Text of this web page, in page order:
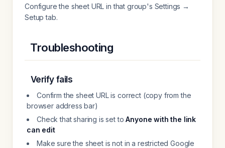
Configure the sheet URL in that group's Settings →
Setup tab.
Troubleshooting
Verify fails
Confirm the sheet URL is correct (copy from the
browser address bar)
Check that sharing is set toAnyone with the link
can edit
Make sure the sheet is not in a restricted Google